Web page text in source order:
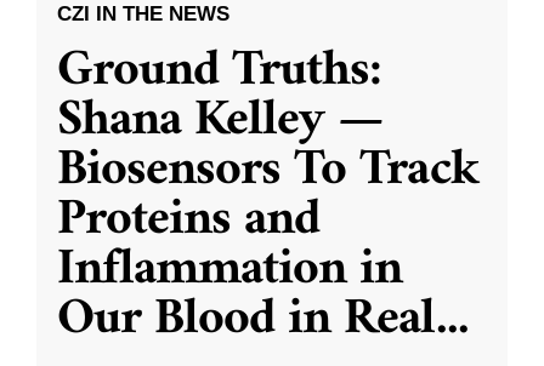
CZI IN THE NEWS
Ground Truths:
Shana Kelley —
Biosensors To Track
Proteins and
Inflammation in
Our Blood in Real...